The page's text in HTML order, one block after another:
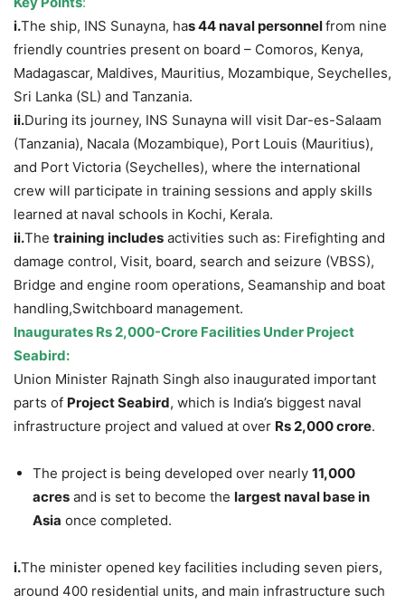
i.The ship, INS Sunayna, has 44 naval personnelfrom nine
friendly countries present on board – Comoros, Kenya,
Madagascar, Maldives, Mauritius, Mozambique, Seychelles,
Sri Lanka (SL) and Tanzania.
ii.During its journey, INS Sunayna will visit Dar-es-Salaam
(Tanzania), Nacala (Mozambique), Port Louis (Mauritius),
and Port Victoria (Seychelles), where the international
crew will participate in training sessions and apply skills
learned at naval schools in Kochi, Kerala.
ii.The training includes activities such as: Firefighting and
damage control, Visit, board, search and seizure (VBSS),
Bridge and engine room operations, Seamanship and boat
handling,Switchboard management.
Inaugurates Rs 2,000-Crore Facilities Under Project
Seabird:
Union Minister Rajnath Singh also inaugurated important
parts of Project Seabird, which is India’s biggest naval
infrastructure project and valued at over Rs 2,000 crore.
The project is being developed over nearly 11,000
acres and is set to become the largest naval base in
Asia once completed.
i.The minister opened key facilities including seven piers,
around 400 residential units, and main infrastructure such